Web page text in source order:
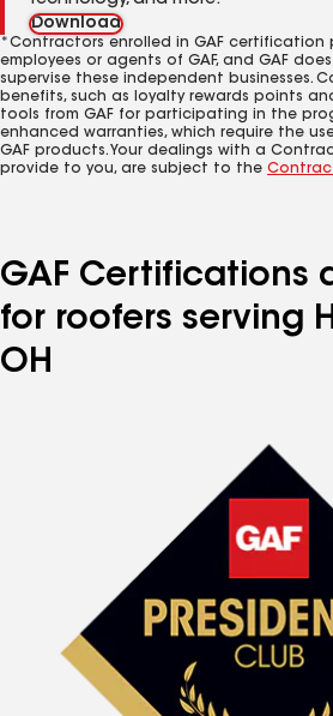
Download
*Contractors enrolled in GAF certification
employees or agents of GAF, and GAF
supervise these independent businesses.
benefits, such as loyalty rewards points
tools from GAF for participating in the
enhanced warranties, which require the
GAF products. Your dealings with a
provide to you, are subject to the
GAF Certifications
for roofers serving
OH